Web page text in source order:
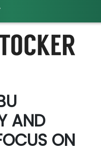
AND
ON